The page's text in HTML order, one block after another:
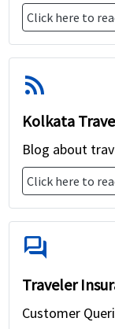
Click here to
rss_feed
Kolkata
Blog about
Click here to
forum
Traveler
Customer